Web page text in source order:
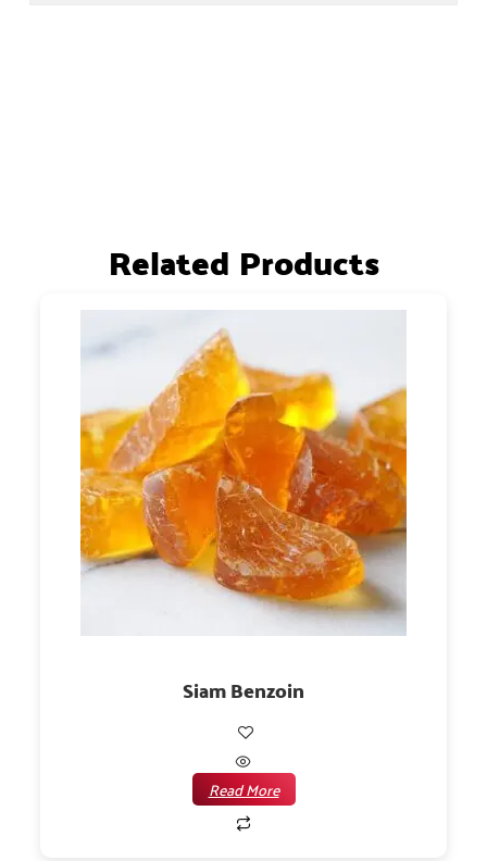
Related Products
Siam Benzoin
Read More